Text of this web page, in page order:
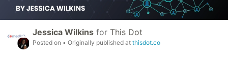
Jessica Wilkins for This Dot
Posted on • Originally published at thisdot.co